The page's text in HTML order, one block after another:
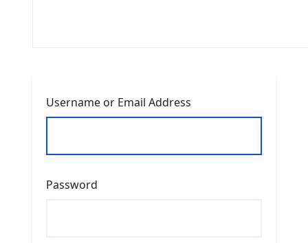
Username or Email Address
Password